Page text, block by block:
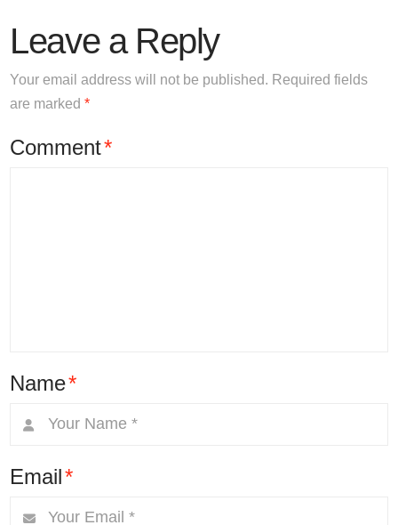
Leave a Reply
Your email address will not be published. Required fields
are marked*
Comment*
Name*
Email*